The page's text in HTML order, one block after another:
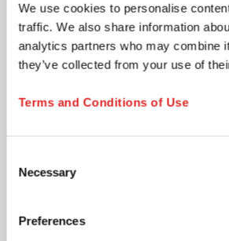
We use cookies to personalise
traffic. We also share information
analytics partners who may combine
they’ve collected from your use of
Terms and Conditions of Use
Selection
Necessary
Preferences
Product updates & information
New product launches, technical
notes, and neutral industry content
selected areas.
promotional offers
recommendations, special offers,
Accept Terms and Submit
understand that I can withdraw